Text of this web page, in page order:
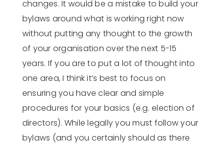
changes. It would be a mistake to build your
bylaws around what is working right now
without putting any thought to the growth
of your organisation over the next 5-15
years. If you are to put a lot of thought into
one area, I think it’s best to focus on
ensuring you have clear and simple
procedures for your basics (e.g. election of
directors). While legally you must follow your
bylaws (and you certainly should as there